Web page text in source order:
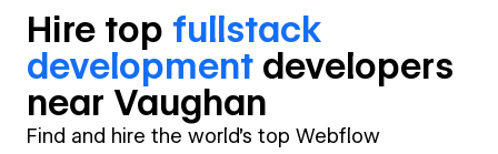
Hire top fullstack
development developers
near Vaughan
Find and hire the world's top Webflow